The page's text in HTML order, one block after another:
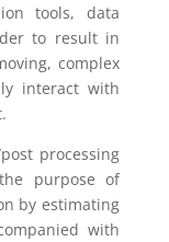
tools, data
to result in
complex
interact with
processing
purpose of
by estimating
with